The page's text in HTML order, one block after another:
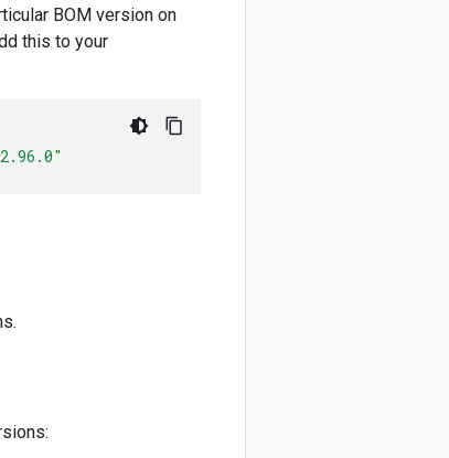
BOM version on
this to your